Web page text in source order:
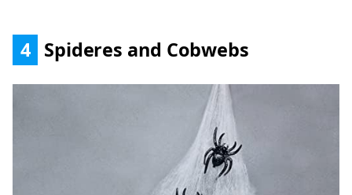
4 Spideres and Cobwebs